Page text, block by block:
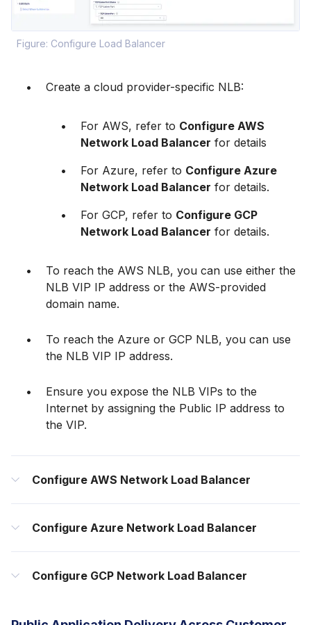
Figure: Configure Load Balancer
Create a cloud provider-specific NLB:
For AWS, refer to Configure AWS
Network Load Balancer for details
For Azure, refer to Configure Azure
Network Load Balancer for details.
For GCP, refer to Configure GCP
Network Load Balancer for details.
To reach the AWS NLB, you can use either the
NLB VIP IP address or the AWS-provided
domain name.
To reach the Azure or GCP NLB, you can use
the NLB VIP IP address.
Ensure you expose the NLB VIPs to the
Internet by assigning the Public IP address to
the VIP.
Configure AWS Network Load Balancer
Configure Azure Network Load Balancer
Configure GCP Network Load Balancer